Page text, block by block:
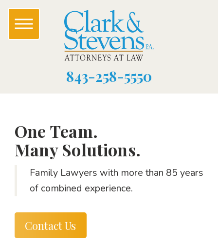
843-258-5550
One Team.
Many Solutions.
Family Lawyers with more than 85 years
of combined experience.
Contact Us